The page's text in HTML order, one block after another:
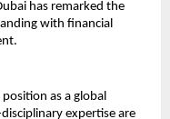
has remarked the
with financial
as a global
expertise are